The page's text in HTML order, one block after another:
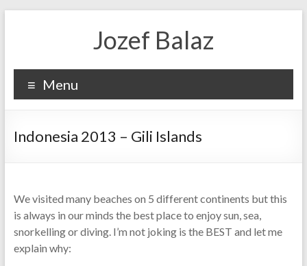
Jozef Balaz
Menu
Indonesia 2013 – Gili Islands
We visited many beaches on 5 different continents but this
is always in our minds the best place to enjoy sun, sea,
snorkelling or diving. I’m not joking is the BEST and let me
explain why: